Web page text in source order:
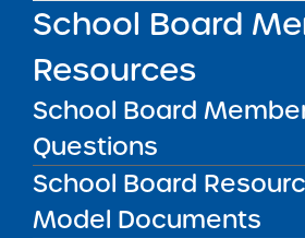
School Board
Resources
School Board
Questions
School Board
Model Documents
Get our weekly newsletter
and stay current to the
news & analysis and learn
achieving schools.